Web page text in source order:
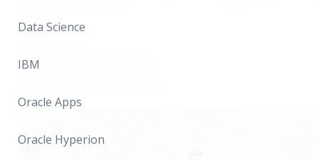
Data Science
IBM
Oracle Apps
Oracle Hyperion